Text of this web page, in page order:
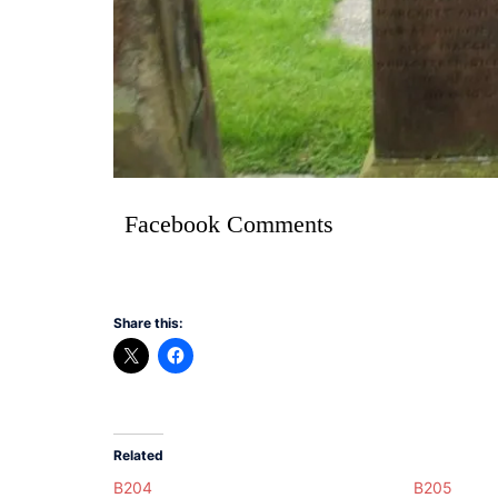
Facebook Comments
Share this:
Related
B204 B205